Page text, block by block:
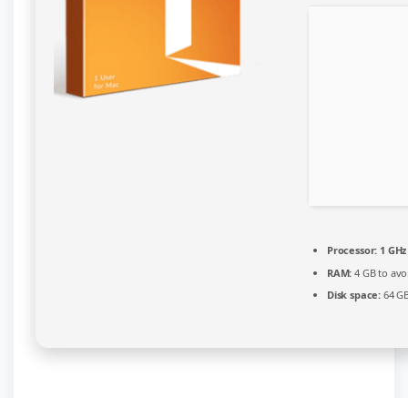
Processor: 1
RAM: 4 GB to
Disk space: 64